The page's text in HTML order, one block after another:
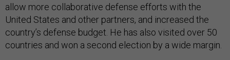
allow more collaborative defense efforts with the
United States and other partners, and increased the
country’s defense budget. He has also visited over 50
countries and won a second election by a wide margin.